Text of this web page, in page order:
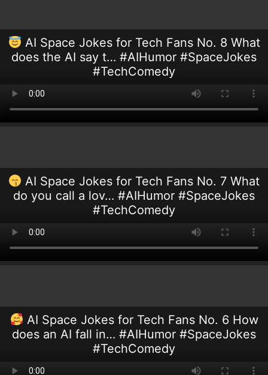
AI Space Jokes for Tech Fans No. 8 What
does the AI say t… #AIHumor #SpaceJokes
#TechComedy
AI Space Jokes for Tech Fans No. 7 What
do you call a lov… #AIHumor #SpaceJokes
#TechComedy
AI Space Jokes for Tech Fans No. 6 How
does an AI fall in… #AIHumor #SpaceJokes
#TechComedy